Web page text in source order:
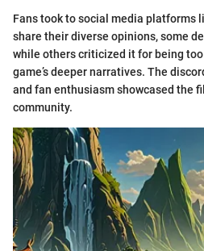
Fans took to social media platforms
share their diverse opinions, some
while others criticized it for being
game’s deeper narratives. The
and fan enthusiasm showcased the
community.